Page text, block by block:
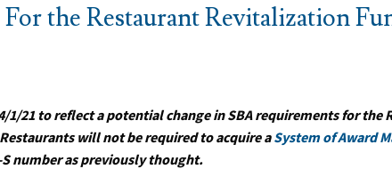
the Restaurant Revitalization
1/21 to reflect a potential change in SBA requirements for the
will not be required to acquire aSystem of Award
number as previously thought.